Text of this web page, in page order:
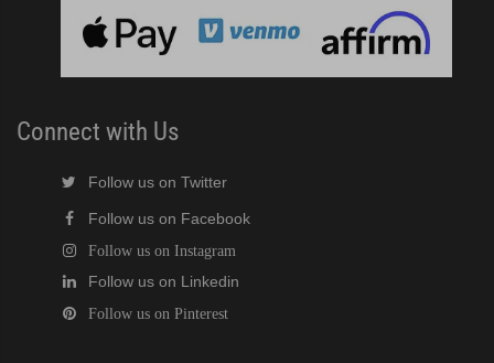
Connect with Us
Follow us on Twitter
Follow us on Facebook
Follow us on Instagram
Follow us on Linkedin
Follow us on Pinterest